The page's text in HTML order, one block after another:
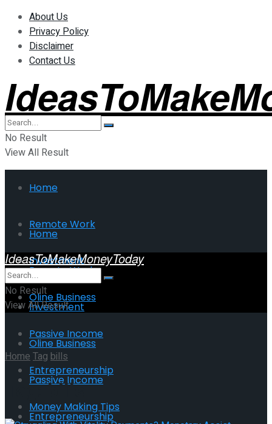
About Us
Privacy Policy
Disclaimer
Contact Us
No Result
View All Result
Home
Remote Work
Investment
Oline Business
Passive Income
Entrepreneurship
Money Making Tips
Home
Remote Work
Investment
Oline Business
Passive Income
Entrepreneurship
IdeasToMakeMoneyToday
No Result
View All Result
HomeTag bills
Tag:bills